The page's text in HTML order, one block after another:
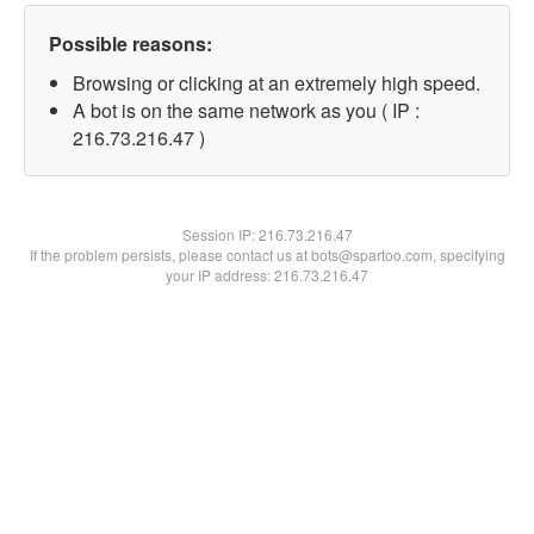
Possible reasons:
Browsing or clicking at an extremely high speed.
A bot is on the same network as you ( IP :
216.73.216.47 )
Session IP:216.73.216.47
If the problem persists, please contact us at bots@spartoo.com, specifying
your IP address: 216.73.216.47